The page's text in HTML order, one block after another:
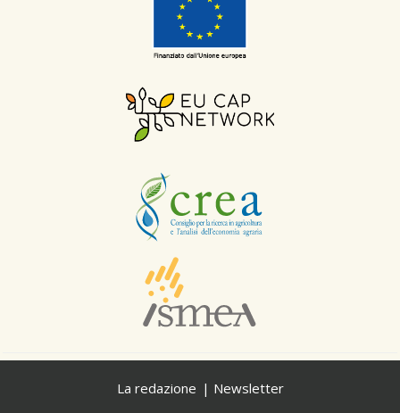
La redazione Newsletter